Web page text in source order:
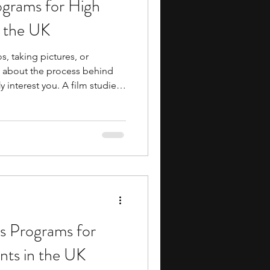
music camp
engineering
Programs
for High
UK
taking pictures, or
the process behind
interest you. A film studies
In these programs, you may
Programs for
in the UK